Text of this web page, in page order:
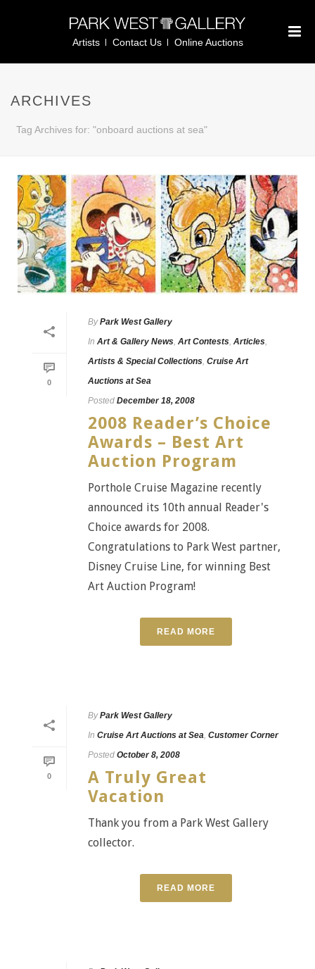
Artists Contact Us Online Auctions
ARCHIVES
Tag Archives for: "onboard auctions at sea"
0
By Park West Gallery
In Art & Gallery News, Art Contests, Articles,
Artists & Special Collections, Cruise Art
Auctions at Sea
Posted December 18, 2008
2008 Reader’s Choice
Awards – Best Art
Auction Program
Porthole Cruise Magazine recently
announced its 10th annual Reader's
Choice awards for 2008.
Congratulations to Park West partner,
Disney Cruise Line, for winning Best
Art Auction Program!
READ MORE
0
By Park West Gallery
In Cruise Art Auctions at Sea, Customer Corner
Posted October 8, 2008
A Truly Great
Vacation
Thank you from a Park West Gallery
collector.
READ MORE